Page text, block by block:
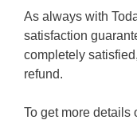
As always with
satisfaction
completely
refund.
To get more details